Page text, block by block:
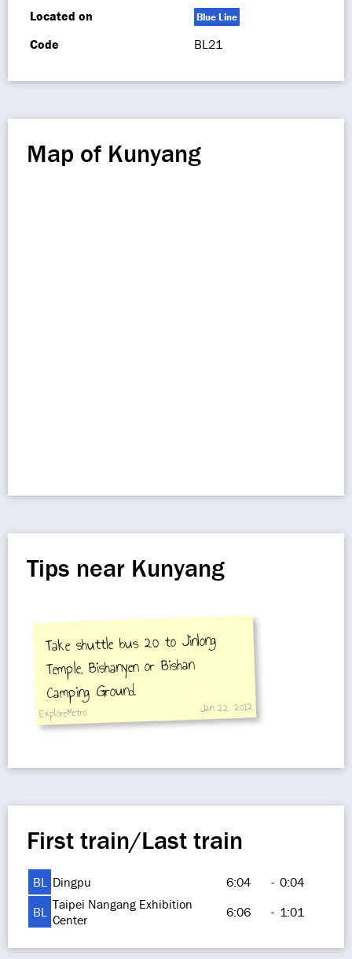
Located on
Blue Line
Code BL21
Map of Kunyang
Tips near Kunyang
Take shuttle bus 20 to Jinlong
Temple, Bishanyen or Bishan
Camping Ground.
ExploreMetro Jan 22, 2012
First train/Last train
BL Dingpu 6:04 - 0:04
BL Taipei Nangang Exhibition
Center
6:06 - 1:01